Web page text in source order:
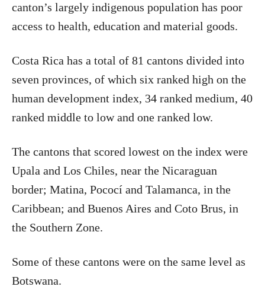
canton’s largely indigenous population has poor
access to health, education and material goods.
Costa Rica has a total of 81 cantons divided into
seven provinces, of which six ranked high on the
human development index, 34 ranked medium, 40
ranked middle to low and one ranked low.
The cantons that scored lowest on the index were
Upala and Los Chiles, near the Nicaraguan
border; Matina, Pococí and Talamanca, in the
Caribbean; and Buenos Aires and Coto Brus, in
the Southern Zone.
Some of these cantons were on the same level as
Botswana.